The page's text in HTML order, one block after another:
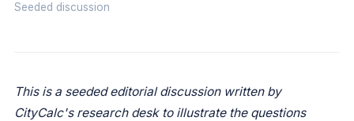
Seeded discussion
This is a seeded editorial discussion written by
CityCalc's research desk to illustrate the questions